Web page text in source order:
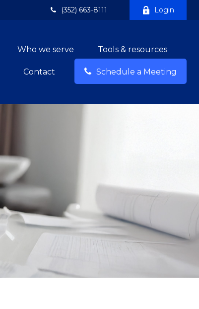
(352) 663-8111 Login
Who we serve Tools & resources
Contact Schedule a Meeting